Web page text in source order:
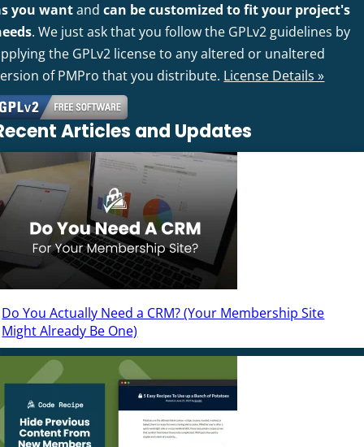
you wantandcan be customized to fit your project's
. We just ask that you follow the GPLv2 guidelines by
the GPLv2 license to any altered or unaltered
of PMPro that you distribute. License Details »
Articles and Updates
Do You Actually Need a CRM? (Your Membership Site
Might Already Be One)